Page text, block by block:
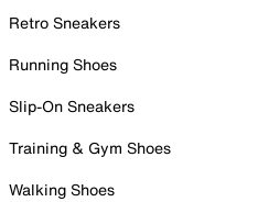
Retro Sneakers
Running Shoes
Slip-On Sneakers
Training & Gym Shoes
Walking Shoes